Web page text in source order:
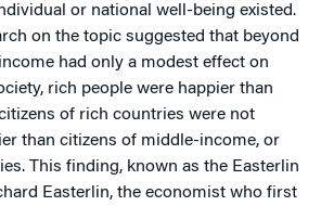
or national well-being existed.
on the topic suggested that beyond
had only a modest effect on
rich people were happier than
of rich countries were not
than citizens of middle-income, or
This finding, known as the Easterlin
Easterlin, the economist who first